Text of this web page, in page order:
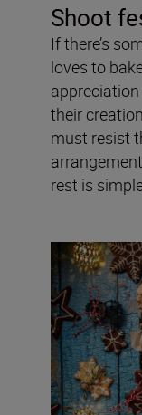
Shoot
If there’s
loves to
appreciation
their
must resist
rest is